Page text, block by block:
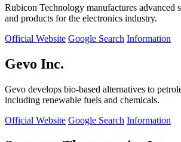
Rubicon Technology manufactures advanced
and products for the electronics industry.
Official Website Google Search Information
Gevo Inc.
Gevo develops bio-based alternatives to
including renewable fuels and chemicals.
Official Website Google Search Information